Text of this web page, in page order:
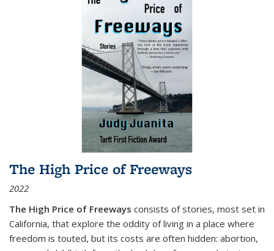
The High Price of Freeways
2022
The High Price of Freeways consists of stories, most set in
California, that explore the oddity of living in a place where
freedom is touted, but its costs are often hidden: abortion,